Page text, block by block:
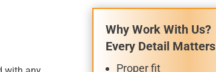
Why Work With Us?
Every Detail Matters
Proper fit